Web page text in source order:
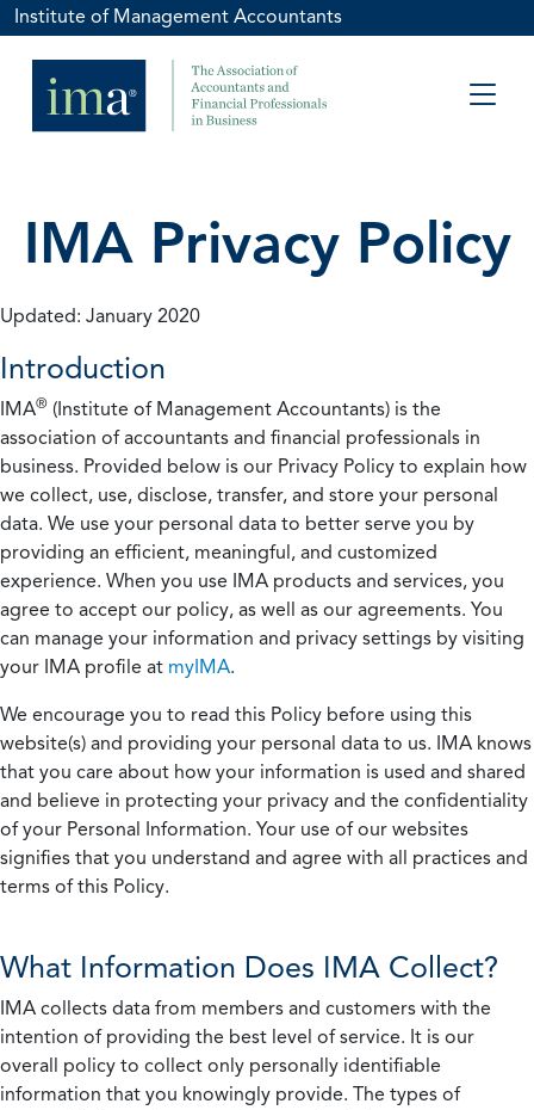
Institute of Management Accountants
IMA Privacy Policy
Updated: January 2020
Introduction
IMA® (Institute of Management Accountants) is the
association of accountants and financial professionals in
business. Provided below is our Privacy Policy to explain how
we collect, use, disclose, transfer, and store your personal
data. We use your personal data to better serve you by
providing an efficient, meaningful, and customized
experience. When you use IMA products and services, you
agree to accept our policy, as well as our agreements. You
can manage your information and privacy settings by visiting
your IMA profile at myIMA.
We encourage you to read this Policy before using this
website(s) and providing your personal data to us. IMA knows
that you care about how your information is used and shared
and believe in protecting your privacy and the confidentiality
of your Personal Information. Your use of our websites
signifies that you understand and agree with all practices and
terms of this Policy.
What Information Does IMA Collect?
IMA collects data from members and customers with the
intention of providing the best level of service. It is our
overall policy to collect only personally identifiable
information that you knowingly provide. The types of